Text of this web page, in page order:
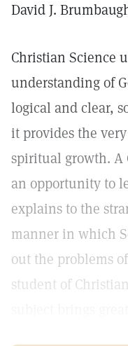
David J.
Christian Science
understanding of
logical and clear,
it provides the
spiritual growth. A
an opportunity to
explains to the
manner in which
out the problems
student of